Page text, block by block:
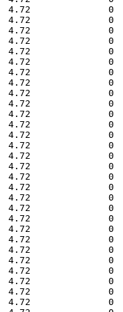
4.72              0
4.72              0
4.72              0
4.72              0
4.72              0
4.72              0
4.72              0
4.72              0
4.72              0
4.72              0
4.72              0
4.72              0
4.72              0
4.72              0
4.72              0
4.72              0
4.72              0
4.72              0
4.72              0
4.72              0
4.72              0
4.72              0
4.72              0
4.72              0
4.72              0
4.72              0
4.72              0
4.72              0
4.72              0